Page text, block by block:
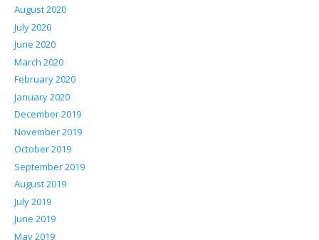
August 2020
July 2020
June 2020
March 2020
February 2020
January 2020
December 2019
November 2019
October 2019
September 2019
August 2019
July 2019
June 2019
May 2019